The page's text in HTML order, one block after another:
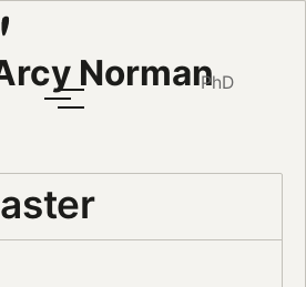
NormanPhD